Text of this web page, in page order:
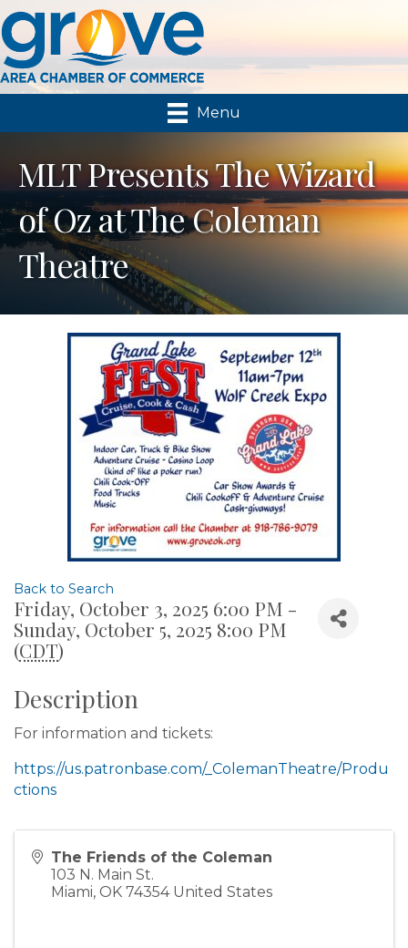
Menu
MLT Presents The Wizard
of Oz at The Coleman
Theatre
Back to Search
Friday, October 3, 2025 6:00 PM -
Sunday, October 5, 2025 8:00 PM
(CDT)
Description
For information and tickets:
https://us.patronbase.com/_ColemanTheatre/Produ
ctions
The Friends of the Coleman
103 N. Main St.
Miami, OK 74354 United States